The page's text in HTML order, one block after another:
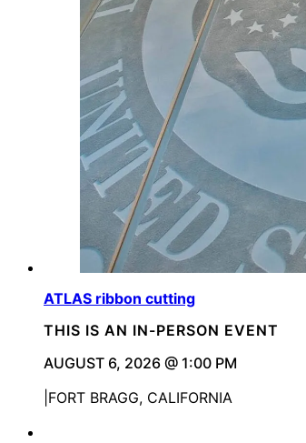
ATLAS ribbon cutting
THIS IS AN IN-PERSON EVENT
AUGUST 6, 2026 @ 1:00 PM
FORT BRAGG, CALIFORNIA